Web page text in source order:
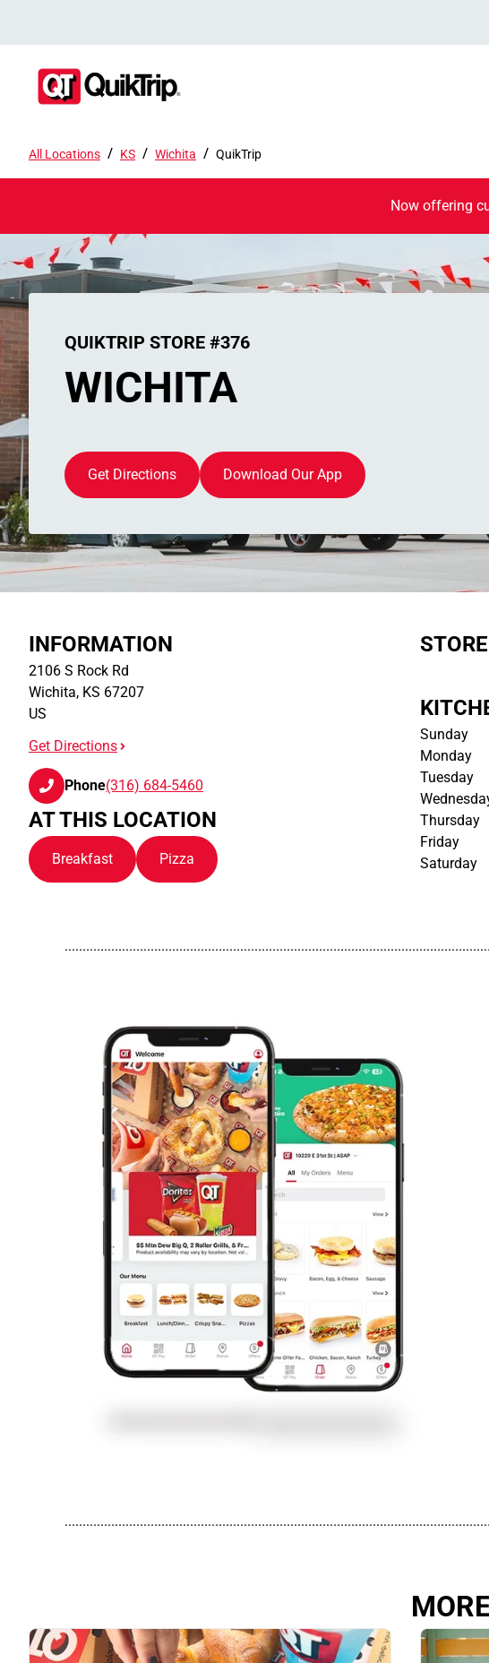
All Locations / KS / Wichita / QuikTrip
Now offering
QUIKTRIP STORE #376
WICHITA
Get Directions Download Our App
INFORMATION
2106 S Rock Rd
Wichita, KS 67207
US
Get Directions
Phone(316) 684-5460
AT THIS LOCATION
Breakfast Pizza
Sunday
Monday
Tuesday
Thursday
Friday
Saturday